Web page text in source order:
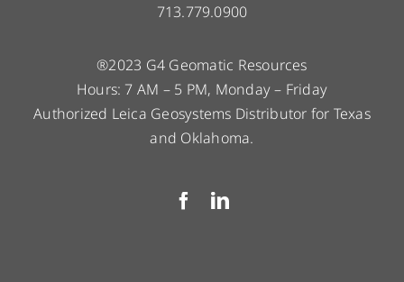
713.779.0900
®2023 G4 Geomatic Resources
Hours: 7 AM – 5 PM, Monday – Friday
Authorized Leica Geosystems Distributor for Texas
and Oklahoma.